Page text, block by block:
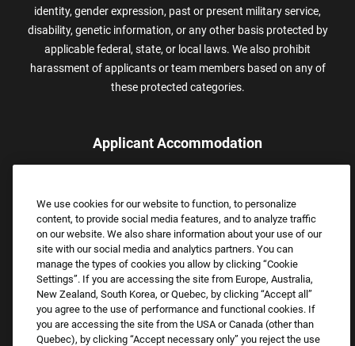
identity, gender expression, past or present military service,
disability, genetic information, or any other basis protected by
applicable federal, state, or local laws. We also prohibit
harassment of applicants or team members based on any of
these protected categories.
Applicant Accommodation
assistance.
Email:Accommodations@FootLocker.com
We use cookies for our website to function, to personalize
content, to provide social media features, and to analyze traffic
on our website. We also share information about your use of our
site with our social media and analytics partners. You can
manage the types of cookies you allow by clicking “Cookie
Settings”. If you are accessing the site from Europe, Australia,
New Zealand, South Korea, or Quebec, by clicking “Accept all”
you agree to the use of performance and functional cookies. If
you are accessing the site from the USA or Canada (other than
Quebec), by clicking “Accept necessary only” you reject the use